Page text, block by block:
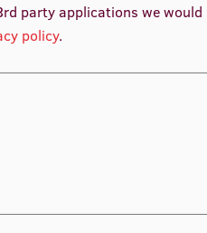
party applications we would
policy.